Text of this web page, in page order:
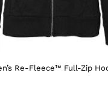
Re-Fleece™ Full-Zip